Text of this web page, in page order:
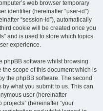
web browser temporary
identifier (hereinafter “user-id”)
“session-id”), automatically
cookie will be created once you
and is used to store which topics
experience.
phpBB software whilst browsing
the scope of this document which is
the phpBB software. The second
what you submit to us. This can
user (hereinafter
projects” (hereinafter “your